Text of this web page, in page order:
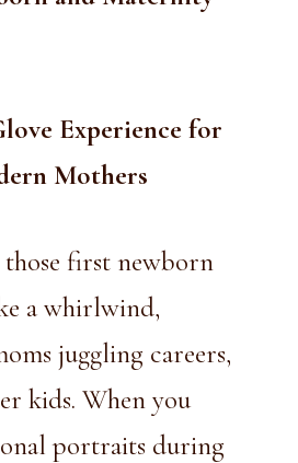
Experience for
Mothers
those first newborn
a whirlwind,
juggling careers,
kids. When you
portraits during